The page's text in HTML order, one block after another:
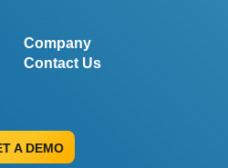
Company
Contact Us
A DEMO